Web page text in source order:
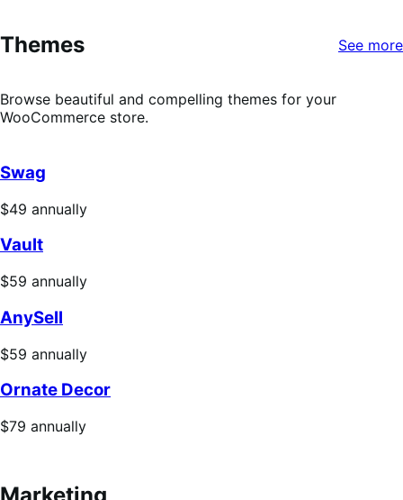
stars
Themes See more
Browse beautiful and compelling themes for your
WooCommerce store.
Swag
Price
annually
$49 annually
Vault
Price
annually
$59 annually
AnySell
Price
annually
$59 annually
Ornate Decor
Price
$79 annually